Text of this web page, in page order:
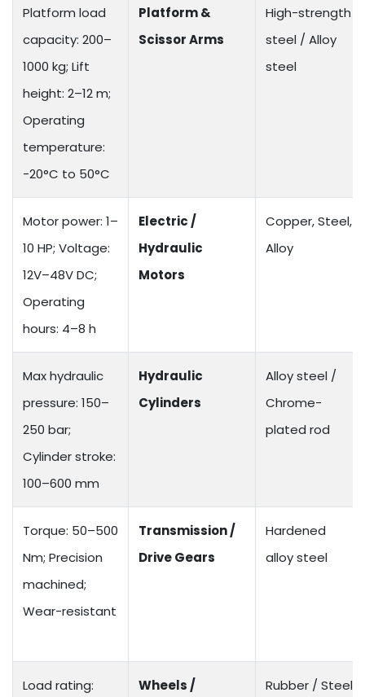
Platform load
capacity: 200–
1000 kg; Lift
height: 2–12 m;
Operating
temperature:
-20°C to 50°C
Platform &
Scissor Arms
High-strength
steel / Alloy
steel
Motor power: 1–
10 HP; Voltage:
12V–48V DC;
Operating
hours: 4–8 h
Electric /
Hydraulic
Motors
Copper, Steel,
Alloy
Max hydraulic
pressure: 150–
250 bar;
Cylinder stroke:
100–600 mm
Hydraulic
Cylinders
Alloy steel /
Chrome-
plated rod
Torque: 50–500
Nm; Precision
machined;
Wear-resistant
Transmission /
Drive Gears
Hardened
alloy steel
Load rating:
Wheels /
Rubber / Steel